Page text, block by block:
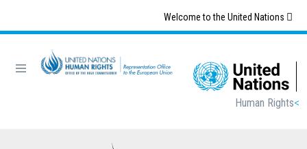
Breadcrumb
Human Rights